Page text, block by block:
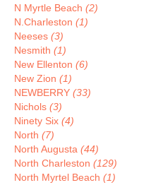
N Myrtle Beach (2)
N.Charleston (1)
Neeses (3)
Nesmith (1)
New Ellenton (6)
New Zion (1)
NEWBERRY (33)
Nichols (3)
Ninety Six (4)
North (7)
North Augusta (44)
North Charleston (129)
North Myrtel Beach (1)